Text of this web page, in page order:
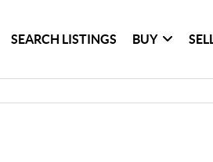
SEARCH LISTINGS BUY SELL